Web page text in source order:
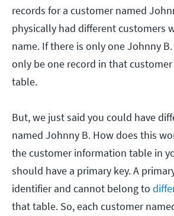
records for a customer named
physically had different customers
name. If there is only one Johnny
only be one record in that
table.
But, we just said you could have
named Johnny B. How does this
the customer information table in
should have a primary key. A
identifier and cannot belong to
that table. So, each customer